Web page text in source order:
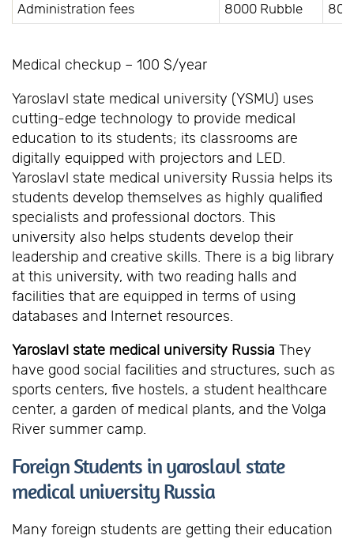
Administration fees 8000 Rubble
Medical checkup – 100 $/year
Yaroslavl state medical university (YSMU) uses
cutting-edge technology to provide medical
education to its students; its classrooms are
digitally equipped with projectors and LED.
Yaroslavl state medical university Russia helps its
students develop themselves as highly qualified
specialists and professional doctors. This
university also helps students develop their
leadership and creative skills. There is a big library
at this university, with two reading halls and
facilities that are equipped in terms of using
databases and Internet resources.
Yaroslavl state medical university Russia They
have good social facilities and structures, such as
sports centers, five hostels, a student healthcare
center, a garden of medical plants, and the Volga
River summer camp.
Foreign Students in yaroslavl state
medical university Russia
Many foreign students are getting their education